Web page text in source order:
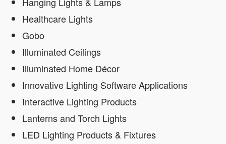
Healthcare Lights
Gobo
Illuminated Ceilings
Illuminated Home Décor
Innovative Lighting Software Applications
Interactive Lighting Products
Lanterns and Torch Lights
LED Lighting Products & Fixtures